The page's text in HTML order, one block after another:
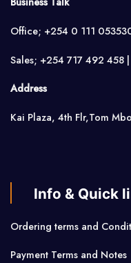
Office; +254 0 111
Sales; +254 717 492 458
Address
Kai Plaza, 4th Flr,Tom
Info & Quick
Ordering terms and
Payment Terms and Notes